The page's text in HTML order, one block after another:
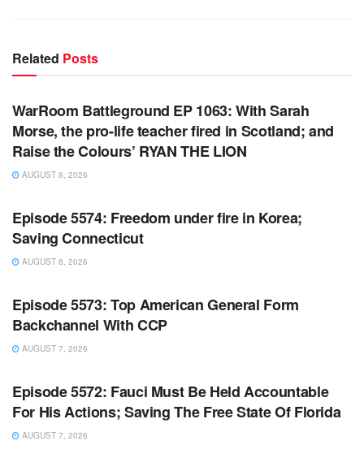
Related Posts
WARROOM
WarRoom Battleground EP 1063: With Sarah
Morse, the pro-life teacher fired in Scotland; and
Raise the Colours’ RYAN THE LION
AUGUST 8, 2026
WARROOM FULL EPISODES | STEPHEN K. BANNON’S
Episode 5574: Freedom under fire in Korea;
Saving Connecticut
AUGUST 8, 2026
WARROOM FULL EPISODES | STEPHEN K. BANNON’S
Episode 5573: Top American General Form
Backchannel With CCP
AUGUST 7, 2026
WARROOM FULL EPISODES | STEPHEN K. BANNON’S
Episode 5572: Fauci Must Be Held Accountable
For His Actions; Saving The Free State Of Florida
AUGUST 7, 2026